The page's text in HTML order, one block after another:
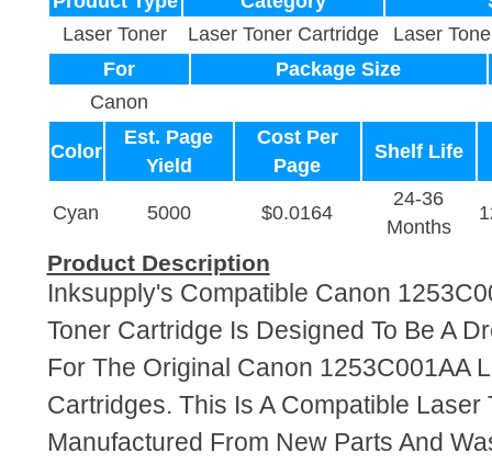
Laser Toner
Laser Toner Cartridge
Laser
For
Package Size
Canon
Color
Est. Page
Yield
Cost Per
Page
Shelf Life
Cyan 5000 $0.0164
24-36
Months
Product Description
Inksupply's Compatible Canon
Toner Cartridge Is Designed To Be A
For The Original Canon 1253C001AA
Cartridges. This Is A Compatible Laser
Manufactured From New Parts And